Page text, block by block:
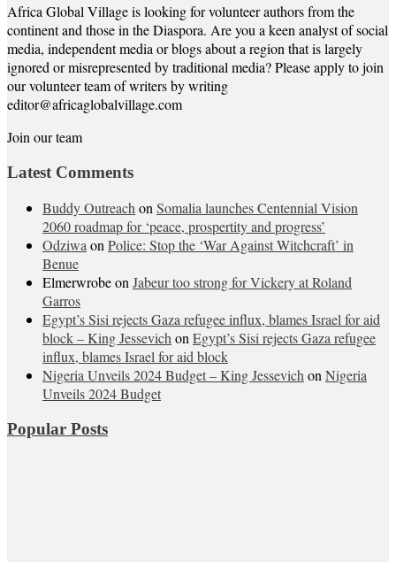
Africa Global Village is looking for volunteer authors from the
continent and those in the Diaspora. Are you a keen analyst of social
media, independent media or blogs about a region that is largely
ignored or misrepresented by traditional media? Please apply to join
our volunteer team of writers by writing
editor@africaglobalvillage.com
Join our team
Latest Comments
Buddy OutreachonSomalia launches Centennial Vision
2060 roadmap for ‘peace, prospertity and progress’
OdziwaonPolice: Stop the ‘War Against Witchcraft’ in
Benue
ElmerwrobeonJabeur too strong for Vickery at Roland
Garros
Egypt’s Sisi rejects Gaza refugee influx, blames Israel for aid
block – King JessevichonEgypt’s Sisi rejects Gaza refugee
influx, blames Israel for aid block
Nigeria Unveils 2024 Budget – King JessevichonNigeria
Unveils 2024 Budget
Popular Posts